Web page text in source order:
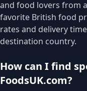
and food lovers from
favorite British food
rates and delivery
destination country.
How can I find
FoodsUK.com?